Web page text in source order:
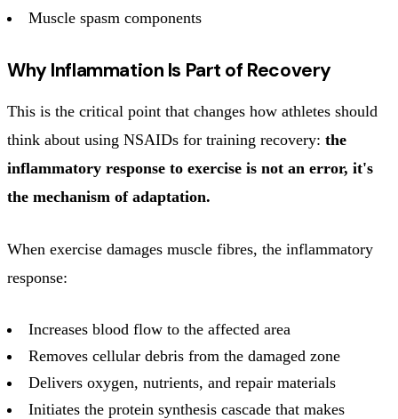
Muscle spasm components
Why Inflammation Is Part of Recovery
This is the critical point that changes how athletes should
think about using NSAIDs for training recovery: the
inflammatory response to exercise is not an error, it's
the mechanism of adaptation.
When exercise damages muscle fibres, the inflammatory
response:
Increases blood flow to the affected area
Removes cellular debris from the damaged zone
Delivers oxygen, nutrients, and repair materials
Initiates the protein synthesis cascade that makes